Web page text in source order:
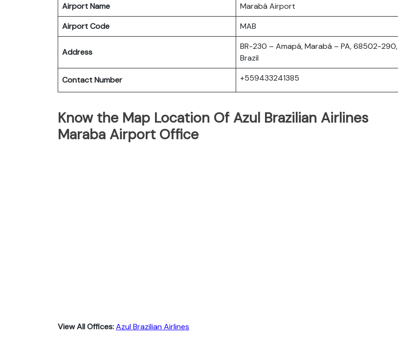
Airport Name
Marabá Airport
Airport Code
MAB
Address
BR-230 – Amapá, Marabá – PA, 68502-290,
Brazil
Contact Number +559433241385
Know the Map Location Of Azul Brazilian Airlines
Maraba Airport Office
View All Offices:Azul Brazilian Airlines